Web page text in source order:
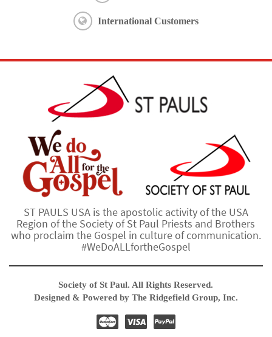
International Customers
ST PAULS USA is the apostolic activity of the USA
Region of the Society of St Paul Priests and Brothers
who proclaim the Gospel in culture of communication.
#WeDoALLfortheGospel
Society of St Paul. All Rights Reserved.
Designed & Powered by The Ridgefield Group, Inc.